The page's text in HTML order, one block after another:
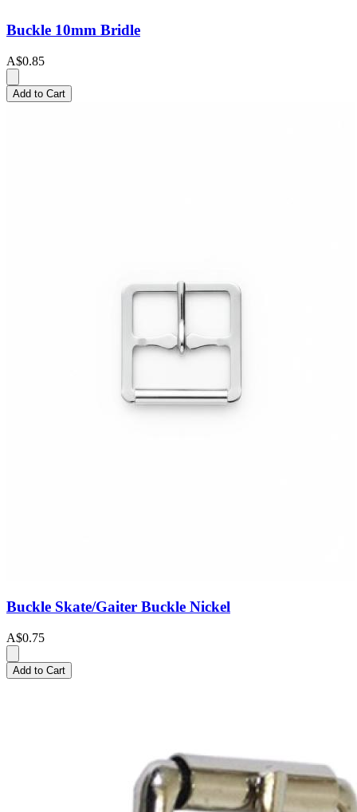
Buckle 10mm Bridle
A$0.85
Add to Cart
Buckle Skate/Gaiter Buckle Nickel
A$0.75
Add to Cart